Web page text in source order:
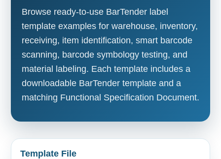
Browse ready-to-use BarTender label
template examples for warehouse, inventory,
receiving, item identification, smart barcode
scanning, barcode symbology testing, and
material labeling. Each template includes a
downloadable BarTender template and a
matching Functional Specification Document.
Template File